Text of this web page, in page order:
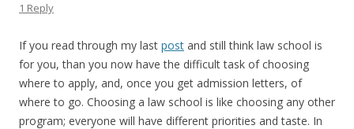
1 Reply
If you read through my last post and still think law school is
for you, than you now have the difficult task of choosing
where to apply, and, once you get admission letters, of
where to go. Choosing a law school is like choosing any other
program; everyone will have different priorities and taste. In